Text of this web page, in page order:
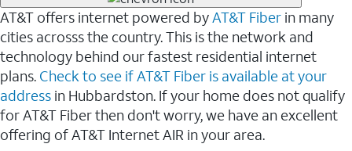
AT&T offers internet powered byAT&T Fiber in many
cities acrosss the country. This is the network and
technology behind our fastest residential internet
plans. Check to see if AT&T Fiber is available at your
address in Hubbardston. If your home does not qualify
for AT&T Fiber then don't worry, we have an excellent
offering of AT&T Internet AIR in your area.